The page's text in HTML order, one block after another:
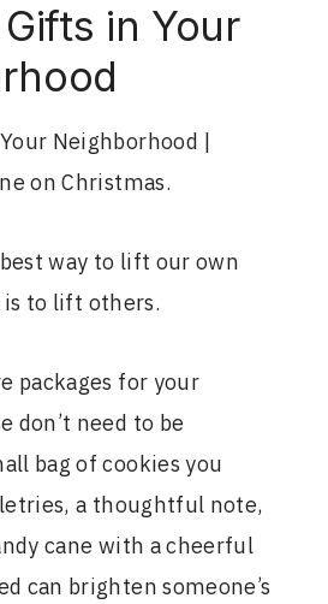
in Your
way to lift our own
to lift others.
packages for your
don’t need to be
bag of cookies you
a thoughtful note,
cane with a cheerful
can brighten someone’s